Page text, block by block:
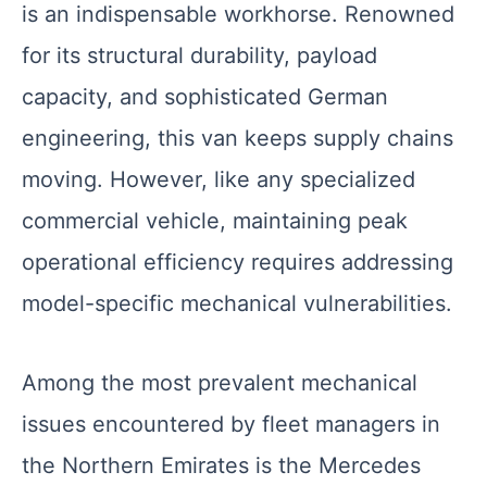
is an indispensable workhorse. Renowned
for its structural durability, payload
capacity, and sophisticated German
engineering, this van keeps supply chains
moving. However, like any specialized
commercial vehicle, maintaining peak
operational efficiency requires addressing
model-specific mechanical vulnerabilities.
Among the most prevalent mechanical
issues encountered by fleet managers in
the Northern Emirates is the Mercedes